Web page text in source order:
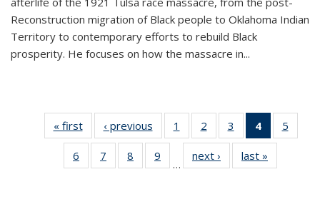
Reconstruction migration of Black people to Oklahoma Indian
Territory to contemporary efforts to rebuild Black
prosperity. He focuses on how the massacre in...
« first
Thumbnail
list:
Publications
‹ previous
Thumbnail
list:
Publications
1
of 11
Thumbnail
list:
Publications
2
of 11
Thumbnail
list:
Publications
3
of 11
Thumbnail
list:
Publications
4
of 11
5
6
of 11
Thumbnail
7
of 11
Thumbnail
8
of 11
Thumbnail
9
of 11
Thumbnail
…
next ›
Thumbnail
list:
last »